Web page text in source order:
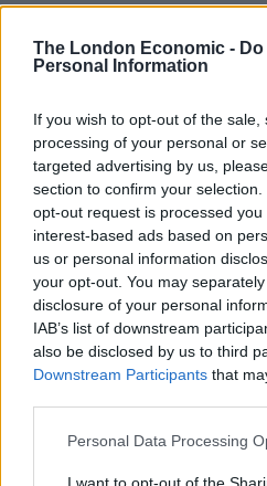
The London Economic -
Personal Information
If you wish to opt-out of the
processing of your personal or
targeted advertising by us,
section to confirm your
opt-out request is processed
interest-based ads based on
us or personal information
your opt-out. You may
disclosure of your personal
IAB’s list of downstream
also be disclosed by us to third
Downstream Participants that
Personal Data Processing
I want to opt-out of the
Cenotaph gaffe
The BBC say the clip was
news, but it’s not the first
The dubious edit comes just
broadcasting corporation
at a cenotaph instead of the
The old clip was used
bungling Tory leader placing
down as the Queen watched.
The broadcaster said: “This
Remembrance Day service
yesterday.